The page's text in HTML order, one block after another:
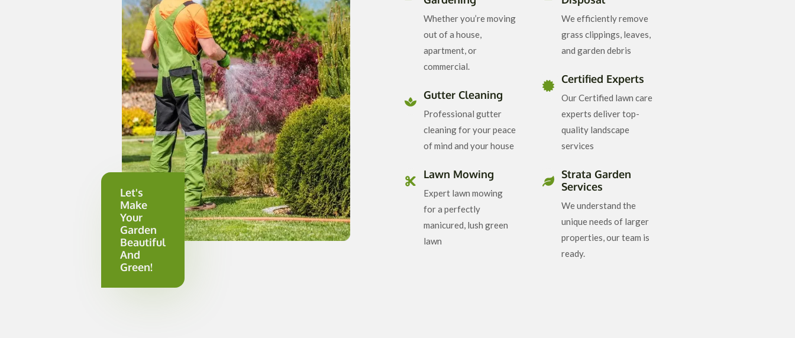
Let's
Make
Your
Garden
Beautiful
And
Green!
Whether you’re moving
out of a house,
apartment, or
commercial.
Gutter Cleaning
Professional gutter
cleaning for your peace
of mind and your house
Lawn Mowing
Expert lawn mowing
for a perfectly
manicured, lush green
lawn
We efficiently remove
grass clippings, leaves,
and garden debris
Certified Experts
Our Certified lawn care
experts deliver top-
quality landscape
services
Strata Garden
Services
We understand the
unique needs of larger
properties, our team is
ready.